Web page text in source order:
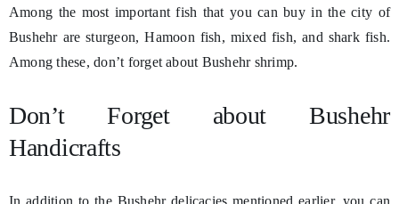
Among the most important fish that you can buy in the city of
Bushehr are sturgeon, Hamoon fish, mixed fish, and shark fish.
Among these, don’t forget about Bushehr shrimp.
Don’t Forget about Bushehr
Handicrafts